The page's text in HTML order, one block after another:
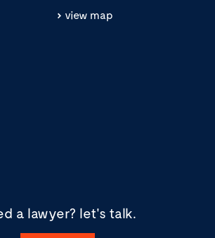
view map
a lawyer? let's talk.